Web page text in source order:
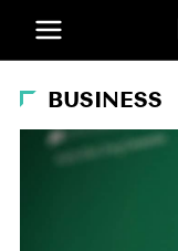
BUSINESS